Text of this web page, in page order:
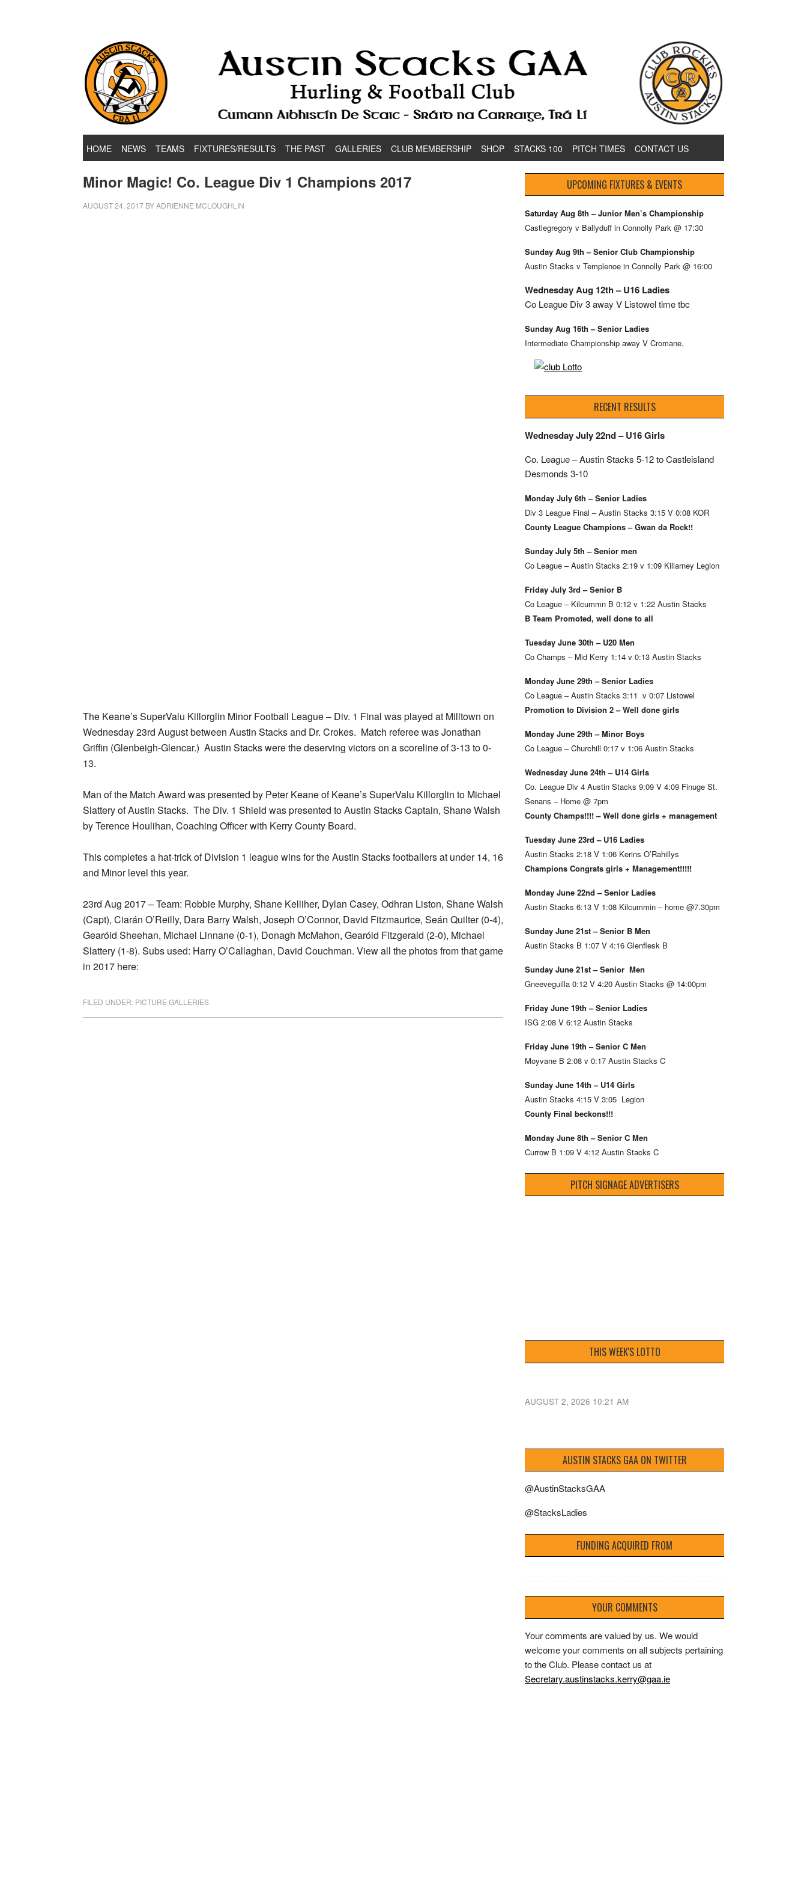
Hurling & Football Club
HOME NEWS TEAMS FIXTURES/RESULTS THE PAST GALLERIES CLUB MEMBERSHIP SHOP STACKS 100 PITCH TIMES CONTACT US
Minor Magic! Co. League Div 1 Champions 2017
AUGUST 24, 2017 BYADRIENNE MCLOUGHLIN
The Keane’s SuperValu Killorglin Minor Football League – Div. 1 Final was played at Milltown on
Wednesday 23rd August between Austin Stacks and Dr. Crokes. Match referee was Jonathan
Griffin (Glenbeigh-Glencar.) Austin Stacks were the deserving victors on a scoreline of 3-13 to 0-
13.
Man of the Match Award was presented by Peter Keane of Keane’s SuperValu Killorglin to Michael
Slattery of Austin Stacks. The Div. 1 Shield was presented to Austin Stacks Captain, Shane Walsh
by Terence Houlihan, Coaching Officer with Kerry County Board.
This completes a hat-trick of Division 1 league wins for the Austin Stacks footballers at under 14, 16
and Minor level this year.
23rd Aug 2017 – Team: Robbie Murphy, Shane Kelliher, Dylan Casey, Odhran Liston, Shane Walsh
(Capt), Ciarán O’Reilly, Dara Barry Walsh, Joseph O’Connor, David Fitzmaurice, Seán Quilter (0-4),
Gearóid Sheehan, Michael Linnane (0-1), Donagh McMahon, Gearóid Fitzgerald (2-0), Michael
Slattery (1-8). Subs used: Harry O’Callaghan, David Couchman. View all the photos from that game
in 2017 here:
FILED UNDER: PICTURE GALLERIES
UPCOMING FIXTURES & EVENTS
Saturday Aug 8th – Junior Men’s Championship
Castlegregory v Ballyduff in Connolly Park @ 17:30
Sunday Aug 9th – Senior Club Championship
Austin Stacks v Templenoe in Connolly Park @ 16:00
Wednesday Aug 12th – U16 Ladies
Co League Div 3 away V Listowel time tbc
Sunday Aug 16th – Senior Ladies
Intermediate Championship away V Cromane.
RECENT RESULTS
Wednesday July 22nd – U16 Girls
Co. League – Austin Stacks 5-12 to Castleisland
Desmonds 3-10
Monday July 6th – Senior Ladies
Div 3 League Final – Austin Stacks 3:15 V 0:08 KOR
County League Champions – Gwan da Rock!!
Sunday July 5th – Senior men
Co League – Austin Stacks 2:19 v 1:09 Killarney Legion
Friday July 3rd – Senior B
Co League – Kilcummn B 0:12 v 1:22 Austin Stacks
B Team Promoted, well done to all
Tuesday June 30th – U20 Men
Co Champs – Mid Kerry 1:14 v 0:13 Austin Stacks
Monday June 29th – Senior Ladies
Co League – Austin Stacks 3:11 v 0:07 Listowel
Promotion to Division 2 – Well done girls
Monday June 29th – Minor Boys
Co League – Churchill 0:17 v 1:06 Austin Stacks
Wednesday June 24th – U14 Girls
Co. League Div 4 Austin Stacks 9:09 V 4:09 Finuge St.
Senans – Home @ 7pm
County Champs!!!! – Well done girls + management
Tuesday June 23rd – U16 Ladies
Austin Stacks 2:18 V 1:06 Kerins O’Rahillys
Champions Congrats girls + Management!!!!!
Monday June 22nd – Senior Ladies
Austin Stacks 6:13 V 1:08 Kilcummin – home @7.30pm
Sunday June 21st – Senior B Men
Austin Stacks B 1:07 V 4:16 Glenflesk B
Sunday June 21st – Senior Men
Gneeveguilla 0:12 V 4:20 Austin Stacks @ 14:00pm
Friday June 19th – Senior Ladies
ISG 2:08 V 6:12 Austin Stacks
Friday June 19th – Senior C Men
Moyvane B 2:08 v 0:17 Austin Stacks C
Sunday June 14th – U14 Girls
Austin Stacks 4:15 V 3:05 Legion
County Final beckons!!!
Monday June 8th – Senior C Men
Currow B 1:09 V 4:12 Austin Stacks C
PITCH SIGNAGE ADVERTISERS
THIS WEEK'S LOTTO
AUGUST 2, 2026 10:21 AM
AUSTIN STACKS GAA ON TWITTER
@AustinStacksGAA
@StacksLadies
FUNDING ACQUIRED FROM
YOUR COMMENTS
Your comments are valued by us. We would
welcome your comments on all subjects pertaining
to the Club. Please contact us at
Secretary.austinstacks.kerry@gaa.ie